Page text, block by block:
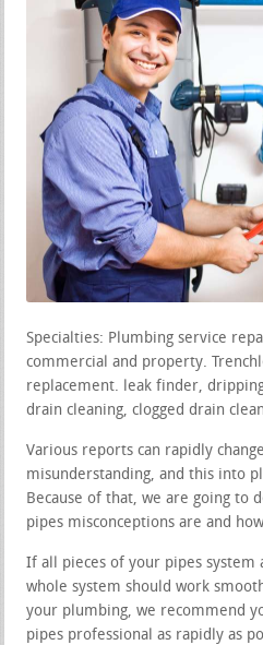
Specialties: Plumbing service
commercial and property.
replacement. leak finder,
drain cleaning, clogged drain
Various reports can rapidly
misunderstanding, and this into
Because of that, we are going to
pipes misconceptions are and
If all pieces of your pipes
whole system should work
your plumbing, we recommend
pipes professional as rapidly as